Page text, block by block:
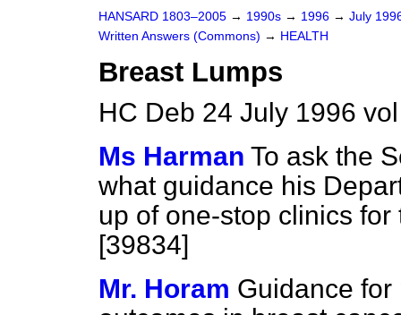
HANSARD 1803–2005 → 1990s → 1996 → July
Written Answers (Commons) → HEALTH
Breast Lumps
HC Deb 24 July 1996
Ms Harman To ask the
what guidance his
up of one-stop clinics
[39834]
Mr. Horam Guidance